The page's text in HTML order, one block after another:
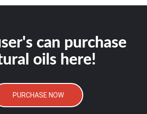
can purchase
oils here!
PURCHASE NOW